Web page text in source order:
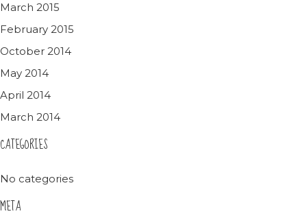
March 2015
February 2015
October 2014
May 2014
April 2014
March 2014
CATEGORIES
No categories
META